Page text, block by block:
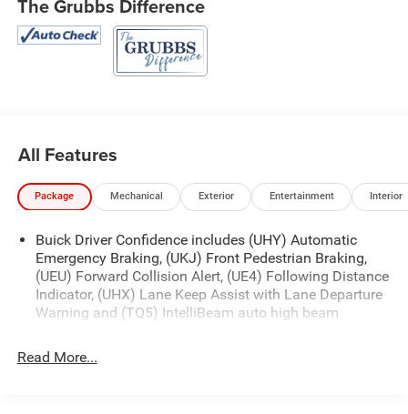
The Grubbs Difference
All Features
Package Mechanical Exterior Entertainment Interior
Buick Driver Confidence includes (UHY) Automatic
Emergency Braking, (UKJ) Front Pedestrian Braking,
(UEU) Forward Collision Alert, (UE4) Following Distance
Indicator, (UHX) Lane Keep Assist with Lane Departure
Warning and (TQ5) IntelliBeam auto high beam
Read More...